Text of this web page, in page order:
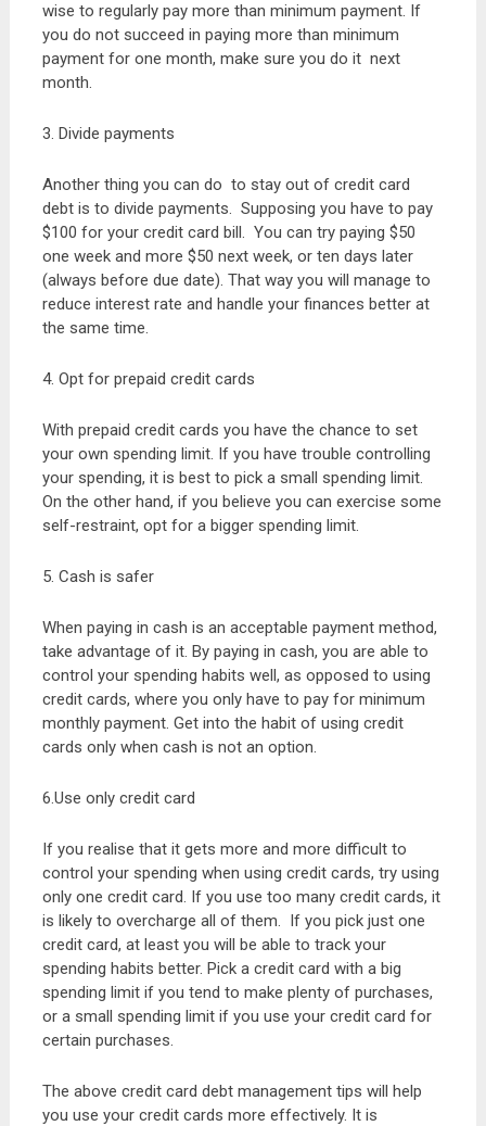
wise to regularly pay more than minimum payment. If
you do not succeed in paying more than minimum
payment for one month, make sure you do it next
month.
3. Divide payments
Another thing you can do to stay out of credit card
debt is to divide payments. Supposing you have to pay
$100 for your credit card bill. You can try paying $50
one week and more $50 next week, or ten days later
(always before due date). That way you will manage to
reduce interest rate and handle your finances better at
the same time.
4. Opt for prepaid credit cards
With prepaid credit cards you have the chance to set
your own spending limit. If you have trouble controlling
your spending, it is best to pick a small spending limit.
On the other hand, if you believe you can exercise some
self-restraint, opt for a bigger spending limit.
5. Cash is safer
When paying in cash is an acceptable payment method,
take advantage of it. By paying in cash, you are able to
control your spending habits well, as opposed to using
credit cards, where you only have to pay for minimum
monthly payment. Get into the habit of using credit
cards only when cash is not an option.
6.Use only credit card
If you realise that it gets more and more difficult to
control your spending when using credit cards, try using
only one credit card. If you use too many credit cards, it
is likely to overcharge all of them. If you pick just one
credit card, at least you will be able to track your
spending habits better. Pick a credit card with a big
spending limit if you tend to make plenty of purchases,
or a small spending limit if you use your credit card for
certain purchases.
The above credit card debt management tips will help
you use your credit cards more effectively. It is